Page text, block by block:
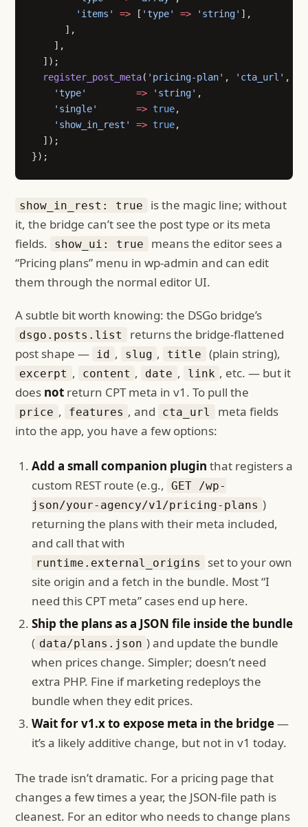
        'items'
=> [ 'type' => 'string' ],
      ],
    ],
  ]);
  register_post_meta
( 'pricing-plan' , 'cta_url' , [
    'type'
         =>
'string' ,
    'single'
       =>
true,
    'show_in_rest'
=> true,
  ]);
});
show_in_rest: true
is the magic line; without
it, the bridge can’t see the post type or its meta
fields.
show_ui: true
means the editor sees a
“Pricing plans” menu in wp-admin and can edit
them through the normal editor UI.
A subtle bit worth knowing: the DSGo bridge’s
dsgo.posts.list
returns the bridge-flattened
post shape — id , slug , title (plain string),
excerpt , content , date , link , etc. — but it
does not return CPT meta in v1. To pull the
price , features , and cta_url
meta fields
into the app, you have a few options:
Add a small companion plugin that registers a
custom REST route (e.g., GET /wp-
json/your-agency/v1/pricing-plans )
returning the plans with their meta included,
and call that with
runtime.external_origins
set to your own
site origin and a fetch in the bundle. Most “I
need this CPT meta” cases end up here.
Ship the plans as a JSON file inside the bundle
( data/plans.json ) and update the bundle
when prices change. Simpler; doesn’t need
extra PHP. Fine if marketing redeploys the
bundle when they edit prices.
Wait for v1.x to expose meta in the bridge—
it’s a likely additive change, but not in v1 today.
The trade isn’t dramatic. For a pricing page that
changes a few times a year, the JSON-file path is
cleanest. For an editor who needs to change plans